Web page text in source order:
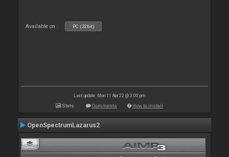
Available on : PC (32bit)
Last update: Mon 11 Apr 22 @ 3:00 pm
Stats Comments How to install
OpenSpectrumLazarus2